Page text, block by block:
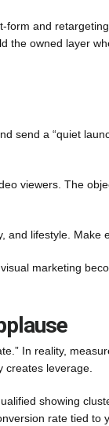
form and
the owned layer
send a “quiet
viewers. The
and lifestyle. Make
marketing
In reality,
leverage.
showing
rate tied to